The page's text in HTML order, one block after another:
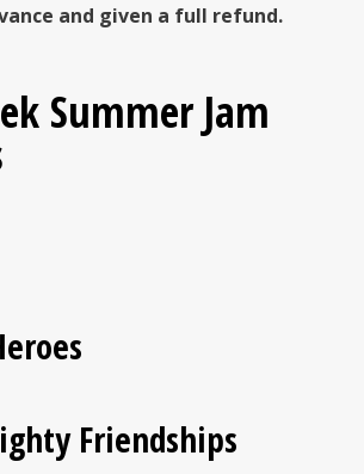
and given a full refund.
Summer Jam
Friendships